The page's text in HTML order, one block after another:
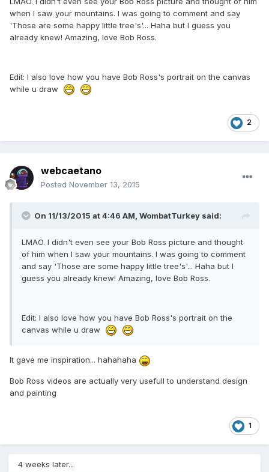
when I saw your mountains. I was going to comment and say
'Those are some happy little tree's'... Haha but I guess you
already knew! Amazing, love Bob Ross.
Edit: I also love how you have Bob Ross's portrait on the canvas
while u draw
2
webcaetano
Posted November 13, 2015
On 11/13/2015 at 4:46 AM, WombatTurkey said:
LMAO. I didn't even see your Bob Ross picture and thought
of him when I saw your mountains. I was going to comment
and say 'Those are some happy little tree's'... Haha but I
guess you already knew! Amazing, love Bob Ross.
Edit: I also love how you have Bob Ross's portrait on the
canvas while u draw
It gave me inspiration... hahahaha
Bob Ross videos are actually very usefull to understand design
and painting
1
4 weeks later...